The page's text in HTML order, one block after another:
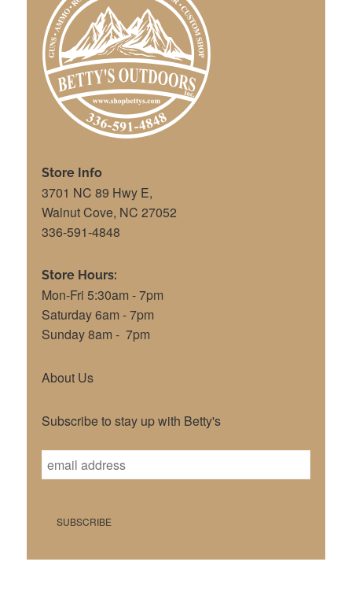
Store Info
3701 NC 89 Hwy E,
Walnut Cove, NC 27052
336-591-4848
Store Hours:
Mon-Fri 5:30am - 7pm
Saturday 6am - 7pm
Sunday 8am - 7pm
About Us
Subscribe to stay up with Betty's